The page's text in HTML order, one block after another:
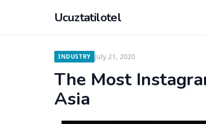
Ucuztatilotel
INDUSTRY July 21, 2020
The Most
Asia